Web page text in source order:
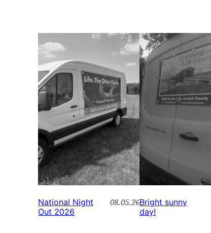
National Night
Out 2026
08.05.26Bright sunny
day!